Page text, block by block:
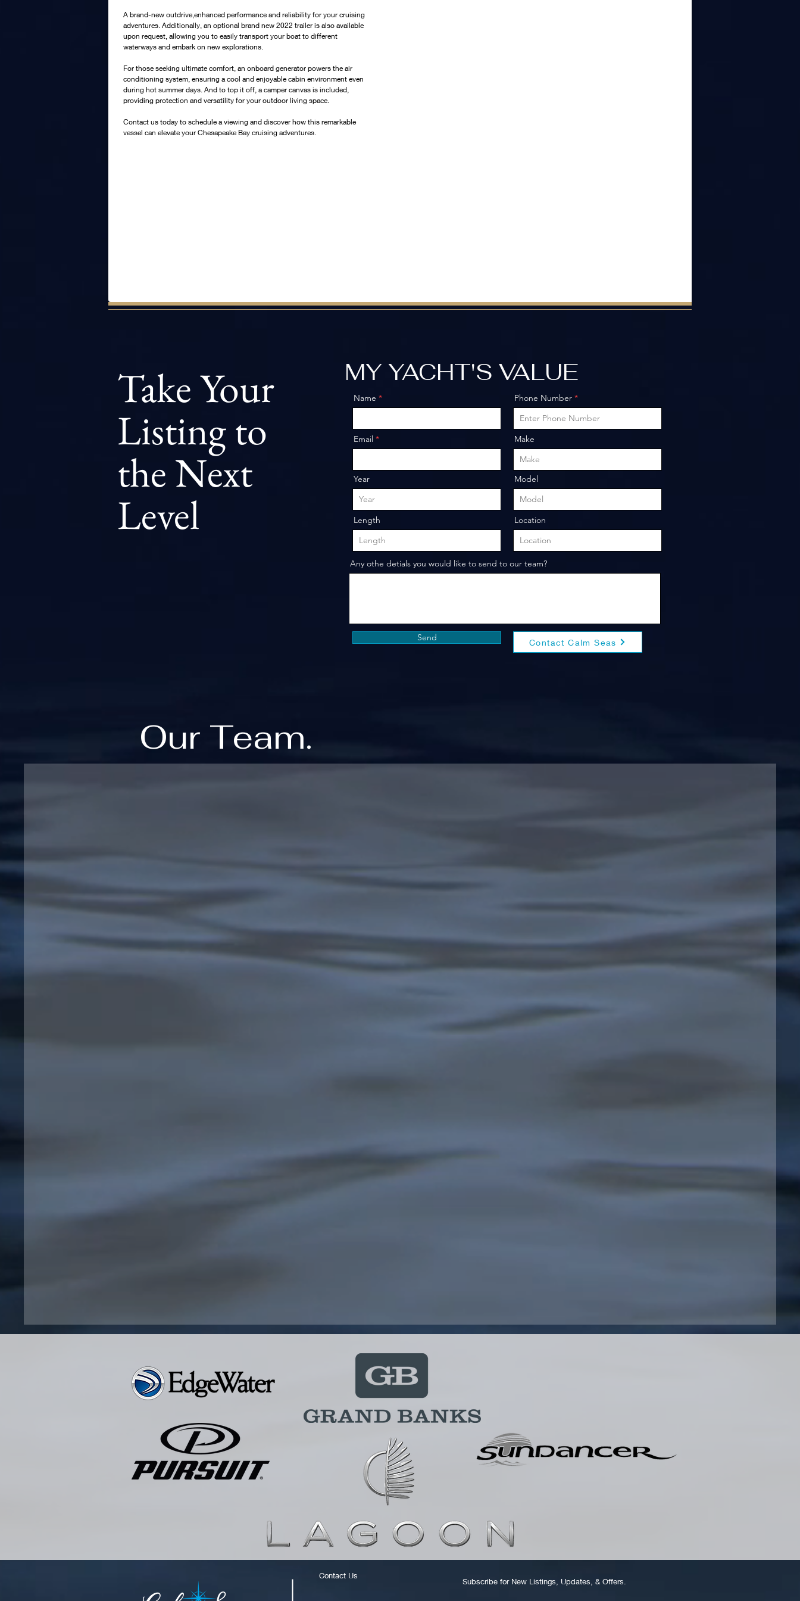
A brand-new outdrive,enhanced performance and reliability for your cruising
adventures. Additionally, an optional brand new 2022 trailer is also available
upon request, allowing you to easily transport your boat to different
waterways and embark on new explorations.
For those seeking ultimate comfort, an onboard generator powers the air
conditioning system, ensuring a cool and enjoyable cabin environment even
during hot summer days. And to top it off, a camper canvas is included,
providing protection and versatility for your outdoor living space.
Contact us today to schedule a viewing and discover how this remarkable
vessel can elevate your Chesapeake Bay cruising adventures.
Take Your
Listing to
the Next
Level
MY YACHT'S VALUE
Name
Email
Year
Length
Phone Number
Make
Model
Location
Any othe detials you would like to send to our team?
Send Contact Calm Seas
Our Team.
Contact Us
Subscribe for New Listings, Updates, & Offers.